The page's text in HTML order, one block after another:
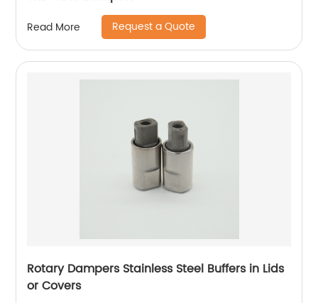
Read More Request a Quote
Rotary Dampers Stainless Steel Buffers in Lids
or Covers